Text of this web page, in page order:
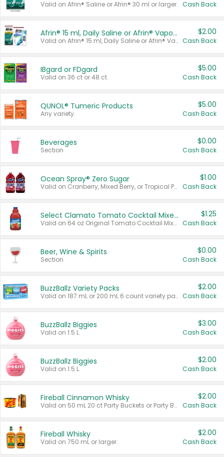
Valid on Afrin® Saline or Afrin® 30 ml or larger. Cash Back
Afrin® 15 ml, Daily Saline or Afrin® Vapor Burst™ Inhaler Sticks
Valid on Afrin® 15 ml, Daily Saline or Afrin® Vapor Burst™ Inhaler Sticks.
$2.00
Cash Back
IBgard or FDgard
Valid on 36 ct or 48 ct.
$5.00
Cash Back
QUNOL® Tumeric Products
Any variety.
$5.00
Cash Back
Beverages
Section
$0.00
Cash Back
Ocean Spray® Zero Sugar
Valid on Cranberry, Mixed Berry, or Tropical Punch Juice Drink, 64 oz.
$1.00
Cash Back
Select Clamato Tomato Cocktail Mixers
Valid on 64 oz Original Tomato Cocktail Mixer or Picante Tomato Cocktail Mixer.
$1.25
Cash Back
Beer, Wine & Spirits
Section
$0.00
Cash Back
BuzzBallz Variety Packs
Valid on 187 mL or 200 mL 6 count variety packs.
$2.00
Cash Back
BuzzBallz Biggies
Valid on 1.5 L.
$3.00
Cash Back
BuzzBallz Biggies
Valid on 1.5 L.
$2.00
Cash Back
Fireball Cinnamon Whisky
Valid on 50 mL 20 ct Party Buckets or Party Boxes.
$2.00
Cash Back
Fireball Whisky
Valid on 750 mL or larger.
$2.00
Cash Back